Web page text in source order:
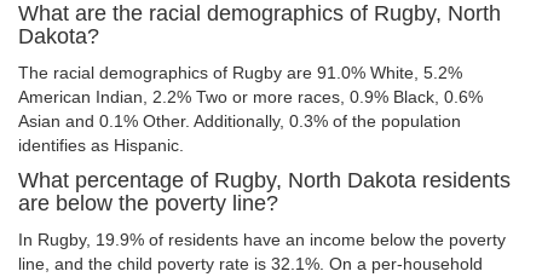
What are the racial demographics of Rugby, North
Dakota?
The racial demographics of Rugby are 91.0% White, 5.2%
American Indian, 2.2% Two or more races, 0.9% Black, 0.6%
Asian and 0.1% Other. Additionally, 0.3% of the population
identifies as Hispanic.
What percentage of Rugby, North Dakota residents
are below the poverty line?
In Rugby, 19.9% of residents have an income below the poverty
line, and the child poverty rate is 32.1%. On a per-household